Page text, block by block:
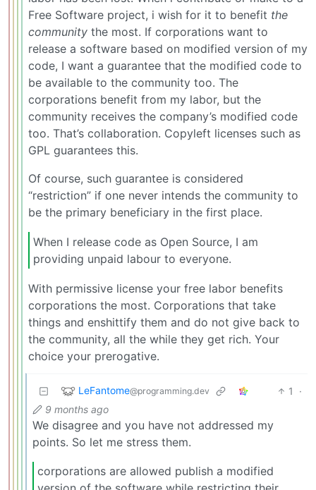
Free Software project, i wish for it to benefit the
community the most. If corporations want to
release a software based on modified version of my
code, I want a guarantee that the modified code to
be available to the community too. The
corporations benefit from my labor, but the
community receives the company’s modified code
too. That’s collaboration. Copyleft licenses such as
GPL guarantees this.
Of course, such guarantee is considered
“restriction” if one never intends the community to
be the primary beneficiary in the first place.
When I release code as Open Source, I am
providing unpaid labour to everyone.
With permissive license your free labor benefits
corporations the most. Corporations that take
things and enshittify them and do not give back to
the community, all the while they get rich. Your
choice your prerogative.
LeFantome@programming.dev 1
·
9 months ago
We disagree and you have not addressed my
points. So let me stress them.
corporations are allowed publish a modified